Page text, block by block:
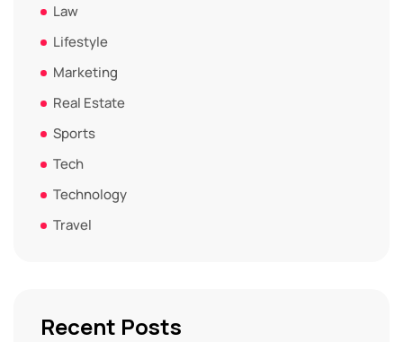
Law
Lifestyle
Marketing
Real Estate
Sports
Tech
Technology
Travel
Recent Posts